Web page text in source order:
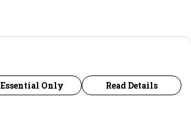
Essential Only Read Details